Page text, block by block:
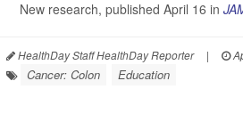
New research, published April 16 in
HealthDay Staff HealthDay Reporter |
Cancer: Colon Education